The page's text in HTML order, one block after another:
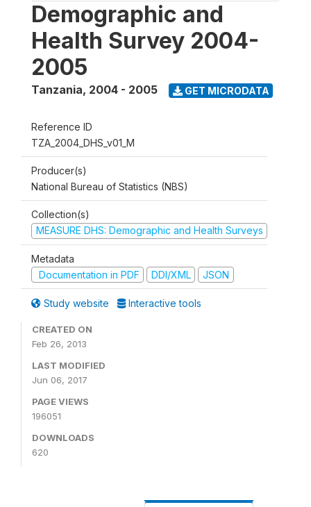
Demographic and
Health Survey 2004-
2005
Tanzania, 2004 - 2005 GET MICRODATA
Reference ID
TZA_2004_DHS_v01_M
Producer(s)
National Bureau of Statistics (NBS)
Collection(s)
MEASURE DHS: Demographic and Health Surveys
Metadata
Documentation in PDF
DDI/XML JSON
Study website Interactive tools
CREATED ON
Feb 26, 2013
LAST MODIFIED
Jun 06, 2017
PAGE VIEWS
196051
DOWNLOADS
620